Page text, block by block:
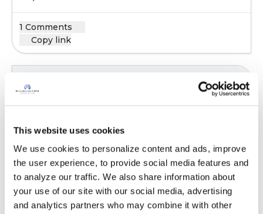
This website uses cookies
We use cookies to personalize content and ads, improve
the user experience, to provide social media features and
to analyze our traffic. We also share information about
your use of our site with our social media, advertising
and analytics partners who may combine it with other
1 Comments
Copy link
K
Hello! I have two nieces and would want to do
the same for them. However, it may be risky
since she will be in and out if the hospital,
doctors offices . I am sure that the center
where she will go for treatment will maintain
the highest infection control precautions-